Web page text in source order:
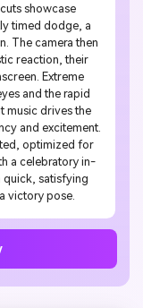
showcase
timed dodge, a
The camera then
reaction, their
Extreme
and the rapid
music drives the
and excitement.
optimized for
a celebratory in-
satisfying
victory pose.